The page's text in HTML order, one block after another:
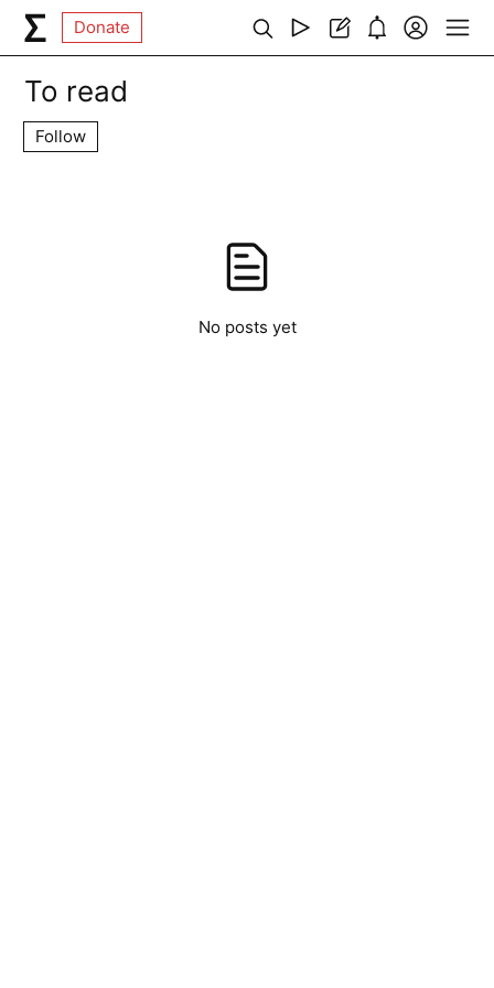
Donate
To read
Follow
No posts yet